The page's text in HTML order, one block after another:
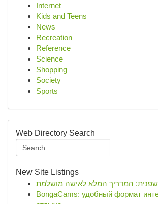
Internet
Kids and Teens
News
Recreation
Reference
Science
Shopping
Society
Sports
Web Directory Search
New Site Listings
המדריך המלא לאישה מושלמת
BongaCams: удобный формат